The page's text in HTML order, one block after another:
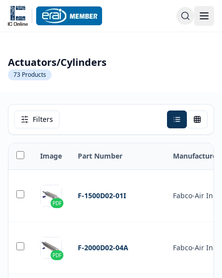
Actuators/Cylinders
73 Products
Filters
Image Part Number Manufacturer
PDF
F-1500D02-01I Fabco-Air Inc.
PDF
F-2000D02-04A Fabco-Air Inc.